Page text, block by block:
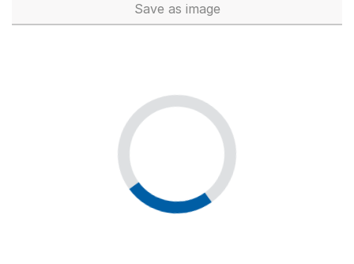
Save Non-classroom support staff
as image